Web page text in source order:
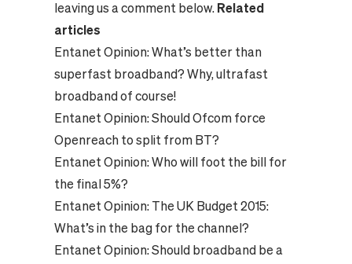
leaving us a comment below. Related
articles
Entanet Opinion:What’s better than
superfast broadband? Why, ultrafast
broadband of course!
Entanet Opinion:Should Ofcom force
Openreach to split from BT?
Entanet Opinion:Who will foot the bill for
the final 5%?
Entanet Opinion: The UK Budget 2015:
What’s in the bag for the channel?
Entanet Opinion:Should broadband be a